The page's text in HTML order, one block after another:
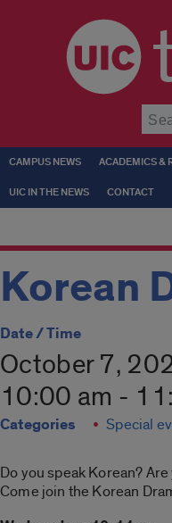
CAMPUS NEWS ACADEMICS &
UIC IN THE NEWS CONTACT
Korean
Date / Time
October 7,
10:00 am -
Categories Special
Do you speak Korean?
Come join the Korean